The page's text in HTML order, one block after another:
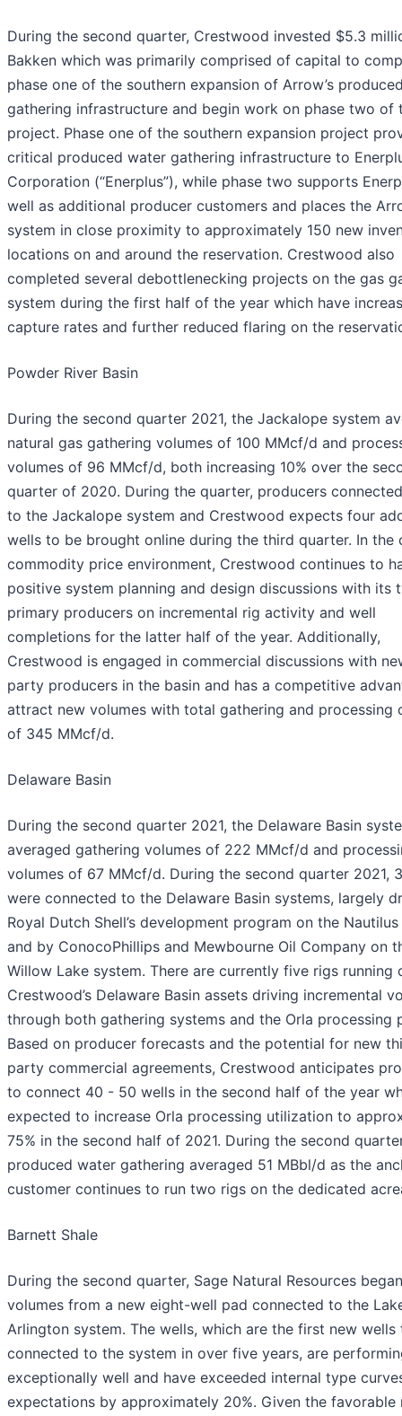
During the second quarter, Crestwood invested $5.3
Bakken which was primarily comprised of capital to
phase one of the southern expansion of Arrow’s
gathering infrastructure and begin work on phase two of
project. Phase one of the southern expansion project
critical produced water gathering infrastructure to
Corporation (“Enerplus”), while phase two supports
well as additional producer customers and places the
system in close proximity to approximately 150 new
locations on and around the reservation. Crestwood also
completed several debottlenecking projects on the gas
system during the first half of the year which have
capture rates and further reduced flaring on the
Powder River Basin
During the second quarter 2021, the Jackalope system
natural gas gathering volumes of 100 MMcf/d and
volumes of 96 MMcf/d, both increasing 10% over the
quarter of 2020. During the quarter, producers
to the Jackalope system and Crestwood expects four
wells to be brought online during the third quarter. In the
commodity price environment, Crestwood continues to
positive system planning and design discussions with its
primary producers on incremental rig activity and well
completions for the latter half of the year. Additionally,
Crestwood is engaged in commercial discussions with
party producers in the basin and has a competitive
attract new volumes with total gathering and processing
of 345 MMcf/d.
Delaware Basin
During the second quarter 2021, the Delaware Basin
averaged gathering volumes of 222 MMcf/d and
volumes of 67 MMcf/d. During the second quarter 2021,
were connected to the Delaware Basin systems, largely
Royal Dutch Shell’s development program on the
and by ConocoPhillips and Mewbourne Oil Company on
Willow Lake system. There are currently five rigs running
Crestwood’s Delaware Basin assets driving incremental
through both gathering systems and the Orla processing
Based on producer forecasts and the potential for new
party commercial agreements, Crestwood anticipates
to connect 40 - 50 wells in the second half of the year
expected to increase Orla processing utilization to
75% in the second half of 2021. During the second
produced water gathering averaged 51 MBbl/d as the
customer continues to run two rigs on the dedicated
Barnett Shale
During the second quarter, Sage Natural Resources
volumes from a new eight-well pad connected to the
Arlington system. The wells, which are the first new wells
connected to the system in over five years, are
exceptionally well and have exceeded internal type
expectations by approximately 20%. Given the favorable